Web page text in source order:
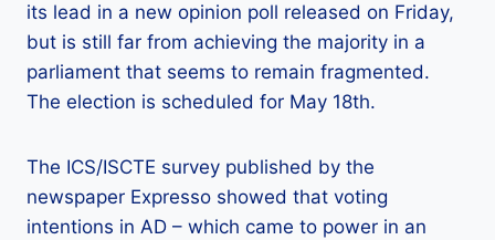
its lead in a new opinion poll released on Friday,
but is still far from achieving the majority in a
parliament that seems to remain fragmented.
The election is scheduled for May 18th.
The ICS/ISCTE survey published by the
newspaper Expresso showed that voting
intentions in AD – which came to power in an